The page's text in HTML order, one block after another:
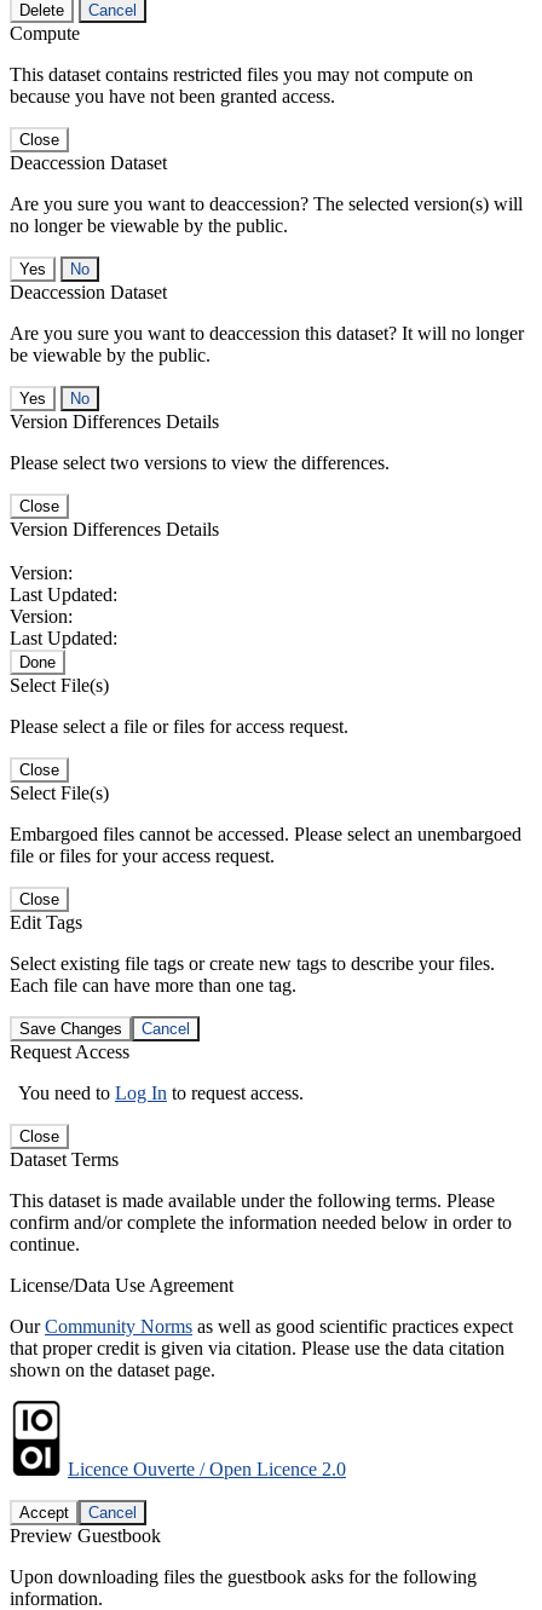
Delete Cancel
Compute
This dataset contains restricted files you may not compute on
because you have not been granted access.
Close
Deaccession Dataset
Are you sure you want to deaccession? The selected version(s) will
no longer be viewable by the public.
No
Deaccession Dataset
Are you sure you want to deaccession this dataset? It will no longer
be viewable by the public.
No
Version Differences Details
Please select two versions to view the differences.
Close
Version Differences Details
Version:
Last Updated:
Version:
Last Updated:
Done
Select File(s)
Please select a file or files for access request.
Close
Select File(s)
Embargoed files cannot be accessed. Please select an unembargoed
file or files for your access request.
Close
Edit Tags
Select existing file tags or create new tags to describe your files.
Each file can have more than one tag.
Save Changes Cancel
Request Access
You need to Log In to request access.
Close
Dataset Terms
This dataset is made available under the following terms. Please
confirm and/or complete the information needed below in order to
continue.
License/Data Use Agreement
OurCommunity Norms as well as good scientific practices expect
that proper credit is given via citation. Please use the data citation
shown on the dataset page.
Licence Ouverte / Open Licence 2.0
Accept Cancel
Preview Guestbook
Upon downloading files the guestbook asks for the following
information.